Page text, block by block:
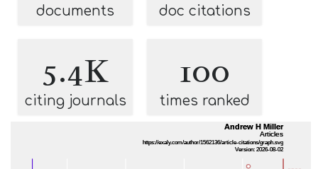
documents doc citations
5.4K
citing journals
100
times ranked